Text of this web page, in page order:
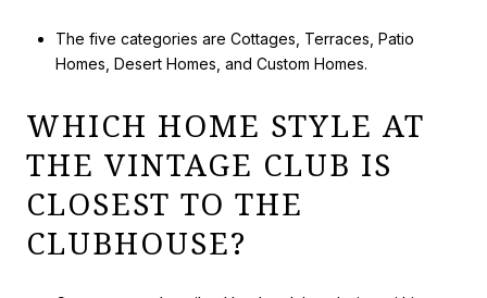
The five categories are Cottages, Terraces, Patio
Homes, Desert Homes, and Custom Homes.
WHICH HOME STYLE AT
THE VINTAGE CLUB IS
CLOSEST TO THE
CLUBHOUSE?